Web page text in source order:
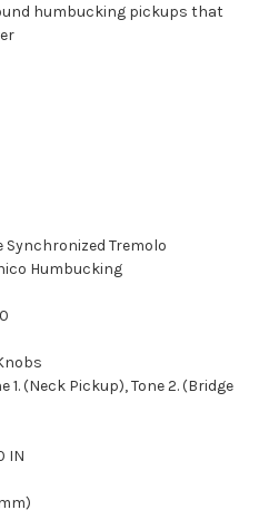
humbucking pickups that
Synchronized Tremolo
Humbucking
(Neck Pickup), Tone 2. (Bridge
IN